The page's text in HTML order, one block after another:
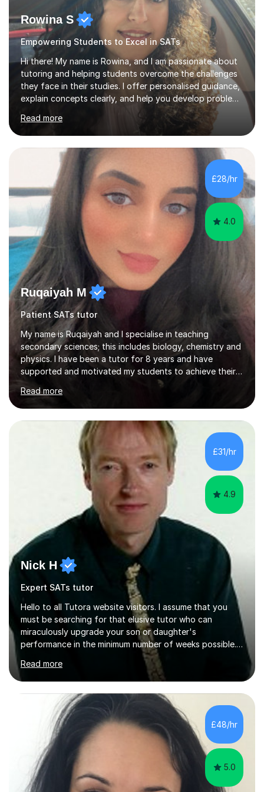
Rowina S
Empowering Students to Excel in SATs
Hi there! My name is Rowina, and I am passionate about
tutoring and helping students overcome the challenges
they face in their studies. I offer personalised guidance,
explain concepts clearly, and help you develop problem-
solving strategies. Together, we'll build your math and
science skills and boost your confidence. I also provide
practice exercises, recommend helpful resources, and
give constructive feedback on your progress. Let's
tackle these challenges together!I have extensive
experience tutoring students at different stages and
helping them understand and even come to love math
and science....
Read more
£28/hr
4.0
Ruqaiyah M
Patient SATs tutor
My name is Ruqaiyah and I specialise in teaching
secondary sciences; this includes biology, chemistry and
physics. I have been a tutor for 8 years and have
supported and motivated my students to achieve their
desired outcomes. I deliver 1-2-1 sessions as well as
group sessions to ensure the strengths and areas of
improvements are adequately identified and the correct
intervention is put into place to best support them.
Combined with being a tutor, I have taught as high
school teacher in three different schools and have a
versatile range of teaching skills to ensure all my
students are given...
Read more
£31/hr
4.9
Nick H
Expert SATs tutor
Hello to all Tutora website visitors. I assume that you
must be searching for that elusive tutor who can
miraculously upgrade your son or daughter's
performance in the minimum number of weeks possible.
Having taught in a state primary school for 22 years,
and then as a one-to-one tutor for the last 6, I can
assure you that such achievements occasionally happen,
but often take far longer. Delusions over - I hope not!
However, I like to aim high! If the potential is there, my
role is to help release it. Nevertheless, I am realistic too.
Sometimes a quick fix works miracles and all the doors...
Read more
£48/hr
5.0